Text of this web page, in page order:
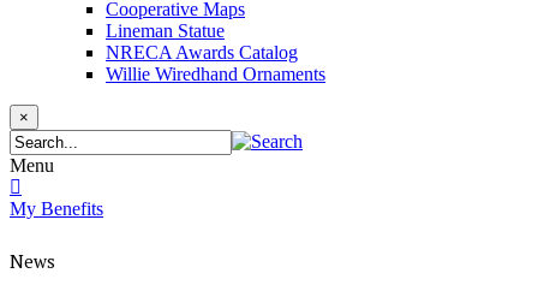
Cooperative Maps
Lineman Statue
NRECA Awards Catalog
Willie Wiredhand Ornaments
×
Menu
My Benefits
News